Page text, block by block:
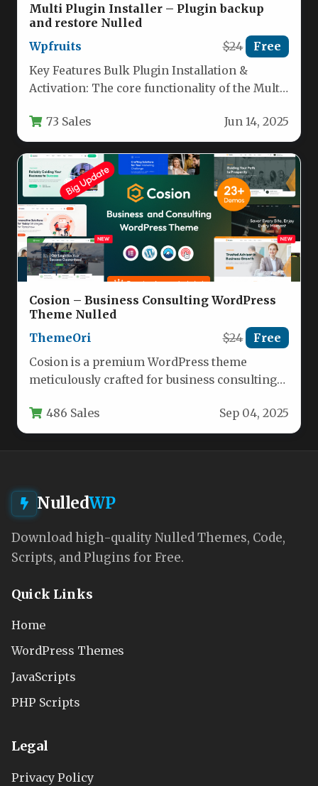
Multi Plugin Installer – Plugin backup
and restore Nulled
Wpfruits
$24 Free
Key Features Bulk Plugin Installation &
Activation: The core functionality of the Multi
73 Sales Jun 14, 2025
Cosion – Business Consulting WordPress
Theme Nulled
ThemeOri
$24 Free
Cosion is a premium WordPress theme
meticulously crafted for business consulting
and corporate…
486 Sales Sep 04, 2025
NulledWP
Download high-quality Nulled Themes, Code,
Scripts, and Plugins for Free.
Quick Links
Home
WordPress Themes
JavaScripts
PHP Scripts
Legal
Privacy Policy